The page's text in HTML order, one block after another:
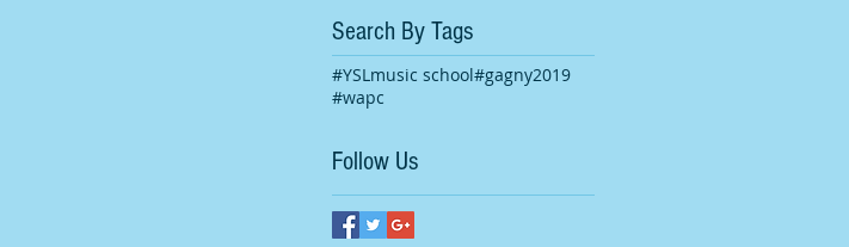
Search By Tags
#YSLmusic school#gagny2019
#wapc
Follow Us